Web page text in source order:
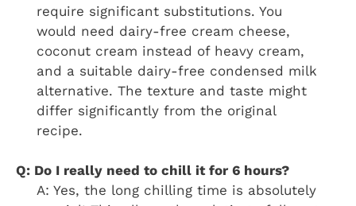
require significant substitutions. You
would need dairy-free cream cheese,
coconut cream instead of heavy cream,
and a suitable dairy-free condensed milk
alternative. The texture and taste might
differ significantly from the original
recipe.
Q: Do I really need to chill it for 6 hours?
A: Yes, the long chilling time is absolutely